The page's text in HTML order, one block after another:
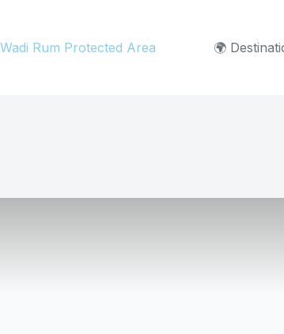
content
Wadi Rum Protected Area 🌍